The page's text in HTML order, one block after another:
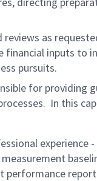
as
inputs to
pursuits.
for providing
In this
performance